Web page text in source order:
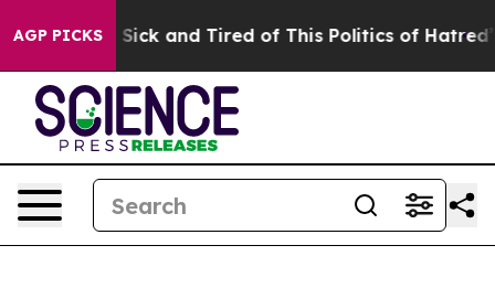
AGP PICKS
Are Sick and Tired of This Politics of Hatred” The